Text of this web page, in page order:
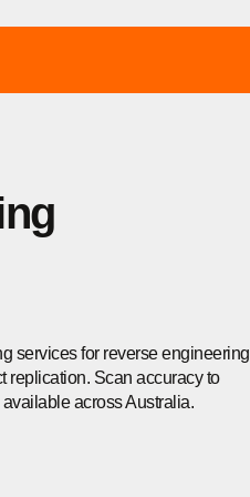
services for reverse
replication. Scan accuracy to
across Australia.